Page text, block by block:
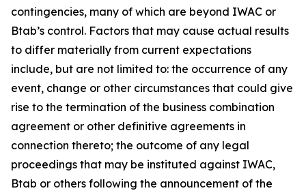
contingencies, many of which are beyond IWAC or
Btab’s control. Factors that may cause actual results
to differ materially from current expectations
include, but are not limited to: the occurrence of any
event, change or other circumstances that could give
rise to the termination of the business combination
agreement or other definitive agreements in
connection thereto; the outcome of any legal
proceedings that may be instituted against IWAC,
Btab or others following the announcement of the